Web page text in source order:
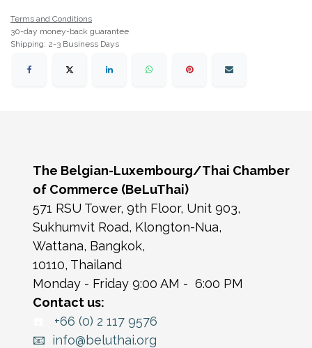
Terms and Conditions
30-day money-back guarantee
Shipping: 2-3 Business Days
The Belgian-Luxembourg/Thai Chamber
of Commerce (BeLuThai)
571 RSU Tower, 9th Floor, Unit 903,
Sukhumvit Road, Klongton-Nua,
Wattana, Bangkok,
10110, Thailand
Monday - Friday 9:00 AM - 6:00 PM
Contact us:
+66 (0) 2 117 9576
📧 info@beluthai.org